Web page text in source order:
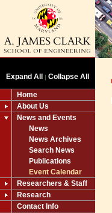
Expand All | Collapse All
Home
About Us
News and Events
News
News Archives
Search News
Publications
Event Calendar
Researchers & Staff
Research
Contact Info